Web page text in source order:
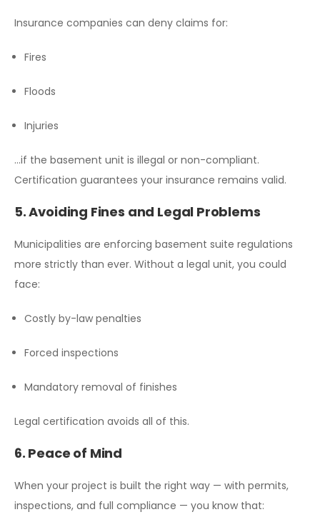
Insurance companies can deny claims for:
Fires
Floods
Injuries
…if the basement unit is illegal or non-compliant.
Certification guarantees your insurance remains valid.
5. Avoiding Fines and Legal Problems
Municipalities are enforcing basement suite regulations
more strictly than ever. Without a legal unit, you could
face:
Costly by-law penalties
Forced inspections
Mandatory removal of finishes
Legal certification avoids all of this.
6. Peace of Mind
When your project is built the right way — with permits,
inspections, and full compliance — you know that: